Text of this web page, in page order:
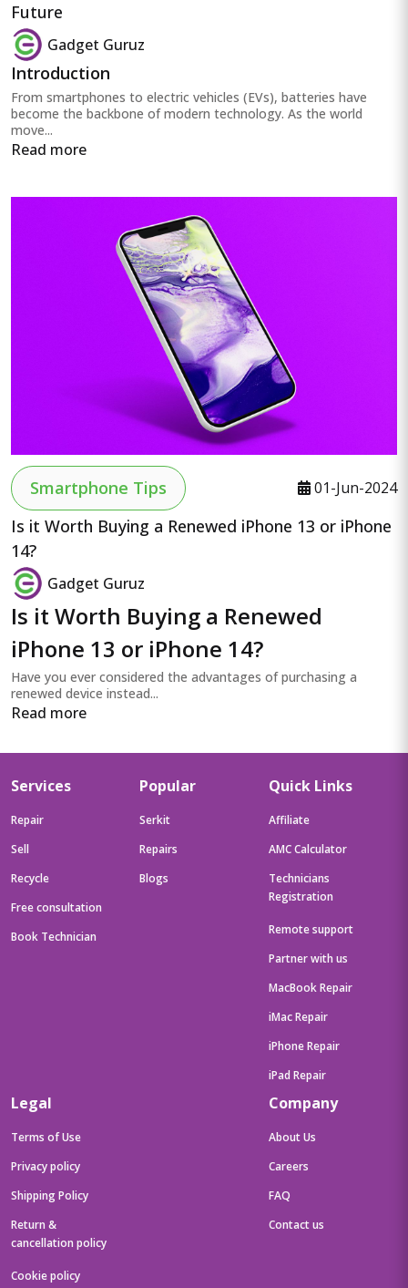
Future
Gadget Guruz
Introduction
From smartphones to electric vehicles (EVs), batteries have
become the backbone of modern technology. As the world
move...
Read more
Smartphone Tips 01-Jun-2024
Is it Worth Buying a Renewed iPhone 13 or iPhone
14?
Gadget Guruz
Is it Worth Buying a Renewed
iPhone 13 or iPhone 14?
Have you ever considered the advantages of purchasing a
renewed device instead...
Read more
Services
Repair
Sell
Recycle
Free consultation
Book Technician
Popular
Serkit
Repairs
Blogs
Quick Links
Affiliate
AMC Calculator
Technicians
Registration
Remote support
Partner with us
MacBook Repair
iMac Repair
iPhone Repair
iPad Repair
Legal
Terms of Use
Privacy policy
Shipping Policy
Return &
cancellation policy
Cookie policy
Company
About Us
Careers
FAQ
Contact us